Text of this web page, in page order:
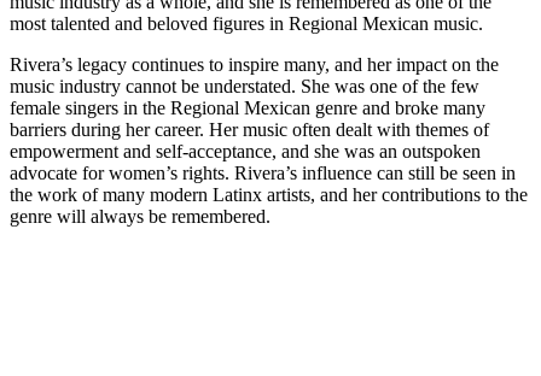
most talented and beloved figures in Regional Mexican music.
Rivera’s legacy continues to inspire many, and her impact on the
music industry cannot be understated. She was one of the few
female singers in the Regional Mexican genre and broke many
barriers during her career. Her music often dealt with themes of
empowerment and self-acceptance, and she was an outspoken
advocate for women’s rights. Rivera’s influence can still be seen in
the work of many modern Latinx artists, and her contributions to the
genre will always be remembered.